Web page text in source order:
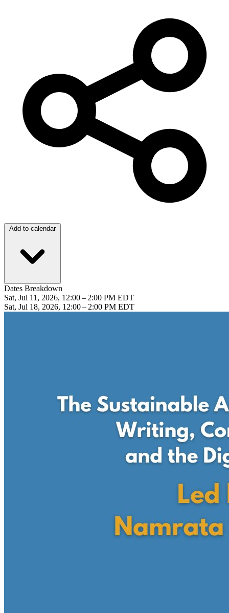
Add to calendar
Dates Breakdown
Sat, Jul 11, 2026, 12:00 – 2:00 PM EDT
Sat, Jul 18, 2026, 12:00 – 2:00 PM EDT